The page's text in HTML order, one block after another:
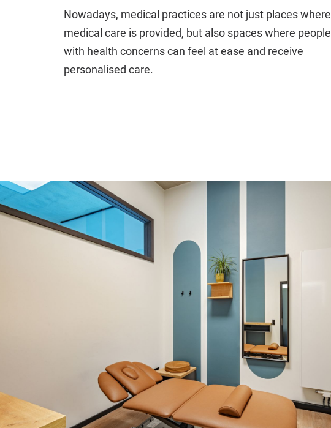
Nowadays, medical practices are not just places where
medical care is provided, but also spaces where people
with health concerns can feel at ease and receive
personalised care.